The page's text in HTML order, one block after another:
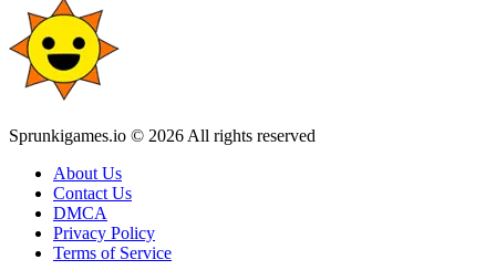
Sprunkigames.io © 2026 All rights reserved
About Us
Contact Us
DMCA
Privacy Policy
Terms of Service